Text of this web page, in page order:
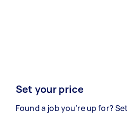
Set your price
Found a job you’re up for?